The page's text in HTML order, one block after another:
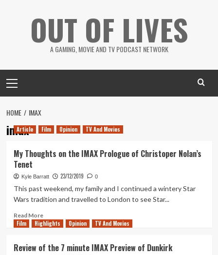
OUT OF LIVES
A GAMING, MOVIE AND TV PODCAST NETWORK
Menu
HOME IMAX
imax
Article Film Opinion TV And Movies
My Thoughts on the IMAX Prologue of Christoper Nolan’s
Tenet
Kyle Barratt 23/12/2019 0
This past weekend, my family and I continued a wintery Star
Wars tradition and travelled to London to see Star...
Read MoreRead
more
Thoughts
Film Highlights Opinion TV And Movies
Review of the 7 minute IMAX Preview of Dunkirk